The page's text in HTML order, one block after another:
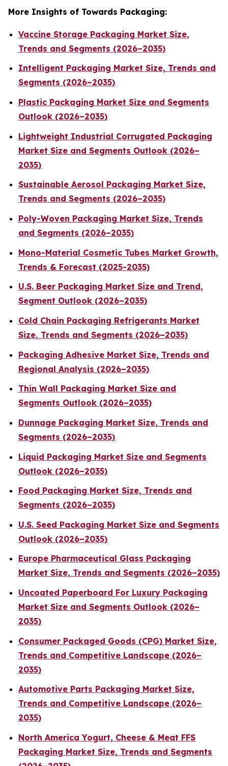
More Insights of Towards Packaging:
Vaccine Storage Packaging Market Size,
Trends and Segments (2026–2035)
Intelligent Packaging Market Size, Trends and
Segments (2026–2035)
Plastic Packaging Market Size and Segments
Outlook (2026–2035)
Lightweight Industrial Corrugated Packaging
Market Size and Segments Outlook (2026–
2035)
Sustainable Aerosol Packaging Market Size,
Trends and Segments (2026–2035)
Poly-Woven Packaging Market Size, Trends
and Segments (2026–2035)
Mono-Material Cosmetic Tubes Market Growth,
Trends & Forecast (2025-2035)
U.S. Beer Packaging Market Size and Trend,
Segment Outlook (2026–2035)
Cold Chain Packaging Refrigerants Market
Size, Trends and Segments (2026–2035)
Packaging Adhesive Market Size, Trends and
Regional Analysis (2026–2035)
Thin Wall Packaging Market Size and
Segments Outlook (2026–2035)
Dunnage Packaging Market Size, Trends and
Segments (2026–2035)
Liquid Packaging Market Size and Segments
Outlook (2026–2035)
Food Packaging Market Size, Trends and
Segments (2026–2035)
U.S. Seed Packaging Market Size and Segments
Outlook (2026–2035)
Europe Pharmaceutical Glass Packaging
Market Size, Trends and Segments (2026–2035)
Uncoated Paperboard For Luxury Packaging
Market Size and Segments Outlook (2026–
2035)
Consumer Packaged Goods (CPG) Market Size,
Trends and Competitive Landscape (2026–
2035)
Automotive Parts Packaging Market Size,
Trends and Competitive Landscape (2026–
2035)
North America Yogurt, Cheese & Meat FFS
Packaging Market Size, Trends and Segments